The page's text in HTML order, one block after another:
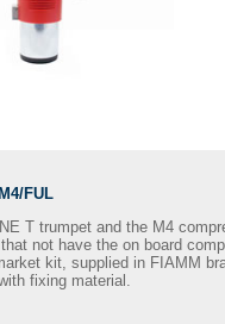
FUL
T trumpet and the M4
not have the on board
kit, supplied in FIAMM
fixing material.